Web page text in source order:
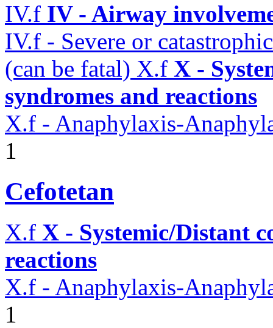
IV.f IV - Airway
IV.f - Severe or
(can be fatal) X.f X -
syndromes and reactions
X.f - Anaphylaxis-
1
Cefotetan
X.f X - Systemic/Distant
reactions
X.f - Anaphylaxis-
1